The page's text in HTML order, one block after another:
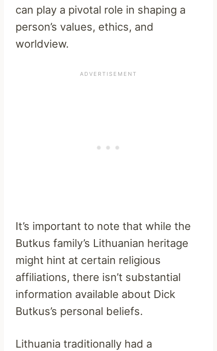
can play a pivotal role in shaping a
person’s values, ethics, and
worldview.
It’s important to note that while the
Butkus family’s Lithuanian heritage
might hint at certain religious
affiliations, there isn’t substantial
information available about Dick
Butkus’s personal beliefs.
Lithuania traditionally had a